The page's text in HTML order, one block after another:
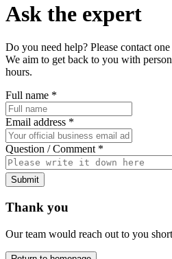
Ask the expert
Do you need help? Please contact
We aim to get back to you with
hours.
Full name *
Email address *
Question / Comment *
Submit
Thank you
Our team would reach out to you